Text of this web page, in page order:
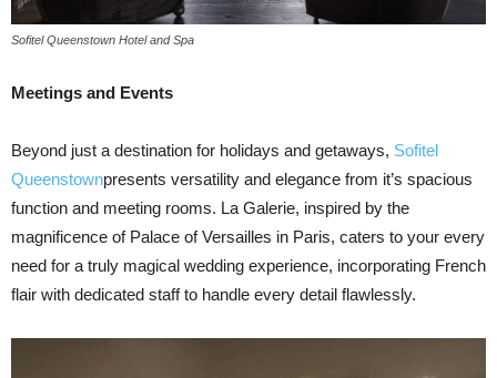
Sofitel Queenstown Hotel and Spa
Meetings and Events
Beyond just a destination for holidays and getaways, Sofitel
Queenstownpresents versatility and elegance from it’s spacious
function and meeting rooms. La Galerie, inspired by the
magnificence of Palace of Versailles in Paris, caters to your every
need for a truly magical wedding experience, incorporating French
flair with dedicated staff to handle every detail flawlessly.